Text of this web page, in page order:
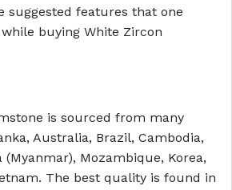
suggested features that one
buying White Zircon
is sourced from many
Australia, Brazil, Cambodia,
Mozambique, Korea,
The best quality is found in